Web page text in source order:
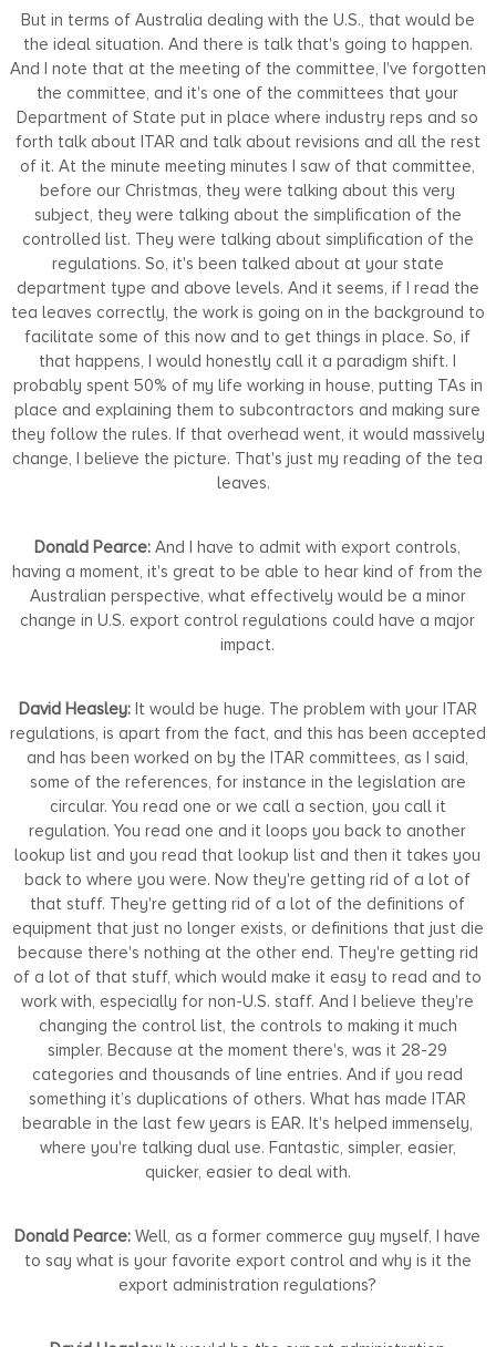
But in terms of Australia dealing with the U.S., that would be
the ideal situation. And there is talk that's going to happen.
And I note that at the meeting of the committee, I've forgotten
the committee, and it's one of the committees that your
Department of State put in place where industry reps and so
forth talk about ITAR and talk about revisions and all the rest
of it. At the minute meeting minutes I saw of that committee,
before our Christmas, they were talking about this very
subject, they were talking about the simplification of the
controlled list. They were talking about simplification of the
regulations. So, it's been talked about at your state
department type and above levels. And it seems, if I read the
tea leaves correctly, the work is going on in the background to
facilitate some of this now and to get things in place. So, if
that happens, I would honestly call it a paradigm shift. I
probably spent 50% of my life working in house, putting TAs in
place and explaining them to subcontractors and making sure
they follow the rules. If that overhead went, it would massively
change, I believe the picture. That's just my reading of the tea
leaves.
Donald Pearce: And I have to admit with export controls,
having a moment, it's great to be able to hear kind of from the
Australian perspective, what effectively would be a minor
change in U.S. export control regulations could have a major
impact.
David Heasley:It would be huge. The problem with your ITAR
regulations, is apart from the fact, and this has been accepted
and has been worked on by the ITAR committees, as I said,
some of the references, for instance in the legislation are
circular. You read one or we call a section, you call it
regulation. You read one and it loops you back to another
lookup list and you read that lookup list and then it takes you
back to where you were. Now they're getting rid of a lot of
that stuff. They're getting rid of a lot of the definitions of
equipment that just no longer exists, or definitions that just die
because there's nothing at the other end. They're getting rid
of a lot of that stuff, which would make it easy to read and to
work with, especially for non-U.S. staff. And I believe they're
changing the control list, the controls to making it much
simpler. Because at the moment there's, was it 28-29
categories and thousands of line entries. And if you read
something it’s duplications of others. What has made ITAR
bearable in the last few years is EAR. It's helped immensely,
where you're talking dual use. Fantastic, simpler, easier,
quicker, easier to deal with.
Donald Pearce: Well, as a former commerce guy myself, I have
to say what is your favorite export control and why is it the
export administration regulations?